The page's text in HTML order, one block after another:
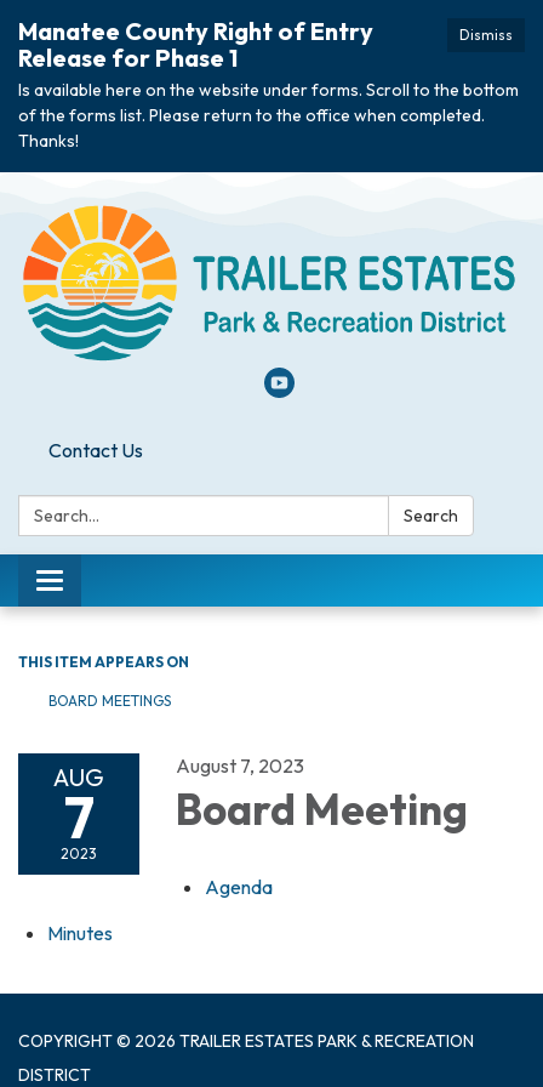
Dismiss
Manatee County Right of Entry
Release for Phase 1
Is available here on the website under forms. Scroll to the bottom
of the forms list. Please return to the office when completed.
Thanks!
Contact Us
Search: Search
Toggle navigation
THIS ITEM APPEARS ON
BOARD MEETINGS
AUG
7
2023
August 7, 2023
Board Meeting
Agenda
Minutes
COPYRIGHT © 2026 TRAILER ESTATES PARK & RECREATION
DISTRICT